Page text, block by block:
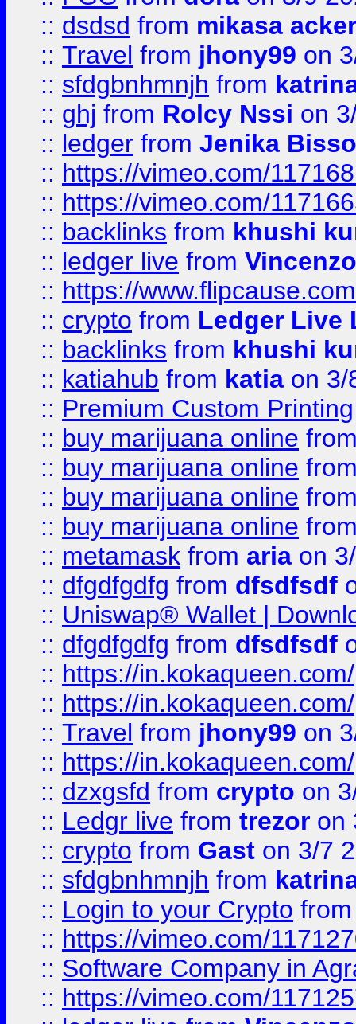
:: dsdsd from mikasa
:: Travel from jhony99 on
:: sfdgbnhmnjh from
:: ghj from Rolcy Nssi on
:: ledger from Jenika
:: https://vimeo.com/
:: https://vimeo.com/
:: backlinks from khushi
:: ledger live from
:: https://
:: crypto from Ledger Live
:: backlinks from khushi
:: katiahub from katia on 3/
:: Premium Custom Printing
:: buy marijuana online
:: buy marijuana online
:: buy marijuana online
:: buy marijuana online
:: metamask from aria on
:: dfgdfgdfg from dfsdfsdf
:: Uniswap® Wallet |
:: dfgdfgdfg from dfsdfsdf
:: https://in.kokaqueen.com/
:: https://in.kokaqueen.com/
:: Travel from jhony99 on
:: https://in.kokaqueen.com/
:: dzxgsfd from crypto on
:: Ledgr live from trezor on
:: crypto from Gast on 3/7
:: sfdgbnhmnjh from
:: Login to your Crypto
:: https://vimeo.com/
:: Software Company in
:: https://vimeo.com/